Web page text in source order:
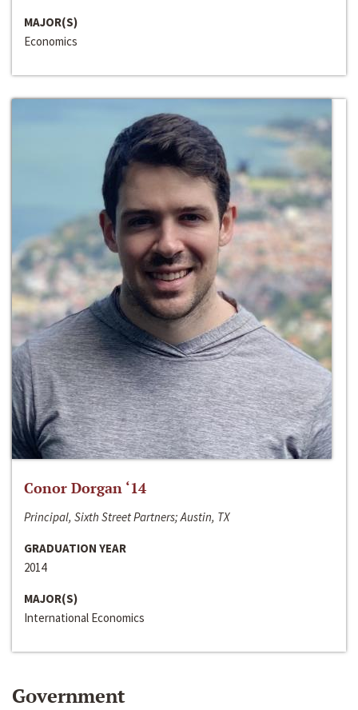
MAJOR(S)
Economics
Conor Dorgan ‘14
Principal, Sixth Street Partners; Austin, TX
GRADUATION YEAR
2014
MAJOR(S)
International Economics
Government